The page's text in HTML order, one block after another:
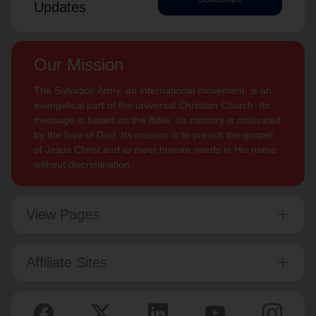
Updates
Our Mission
The Salvation Army, an international movement, is an
evangelical part of the universal Christian Church. Its
message is based on the Bible. Its ministry is motivated
by the love of God. Its mission is to preach the gospel
of Jesus Christ and to meet human needs in His name
without discrimination.
View Pages
Affiliate Sites